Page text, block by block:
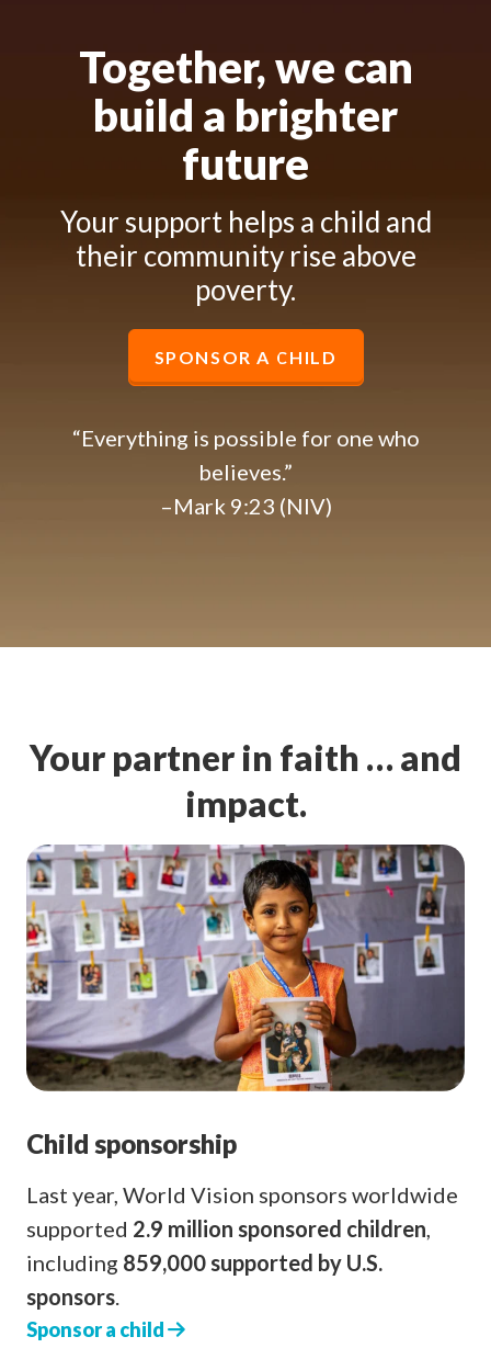
Together, we can
build a brighter
future
Your support helps a child and
their community rise above
poverty.
SPONSOR A CHILD
“Everything is possible for one who
believes.”
–Mark 9:23 (NIV)
Your partner in faith … and
impact.
Child sponsorship
Last year, World Vision sponsors worldwide
supported 2.9 million sponsored children,
including 859,000 supported by U.S.
sponsors.
Sponsor a child